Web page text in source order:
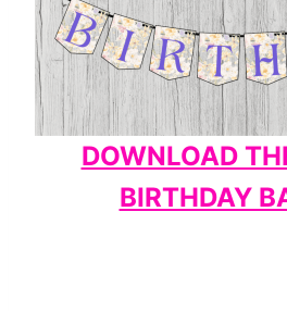
DOWNLOAD
BIRTHDAY